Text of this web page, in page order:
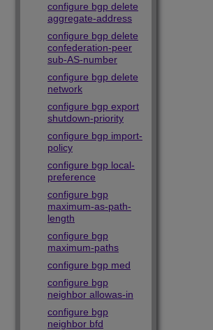
configure bgp delete
aggregate-address
configure bgp delete
confederation-peer
sub-AS-number
configure bgp delete
network
configure bgp export
shutdown-priority
configure bgp import-
policy
configure bgp local-
preference
configure bgp
maximum-as-path-
length
configure bgp
maximum-paths
configure bgp med
configure bgp
neighbor allowas-in
configure bgp
neighbor bfd